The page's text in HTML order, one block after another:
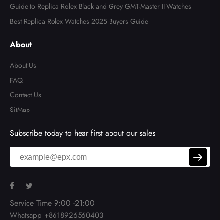
Guide to Replica Rolex Black and Grey GMT-Master II Watches
Best Replica Rolex Watches 2025 Buyers Guide
About
About Us
FAQ
Contact Us
SitMap
Subscribe today to hear first about our sales
Service Time 9:00 -21:00
Whatsapp +8618926560403